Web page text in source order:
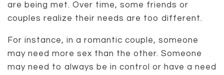
are being met. Over time, some friends or
couples realize their needs are too different.
For instance, in a romantic couple, someone
may need more sex than the other. Someone
may need to always be in control or have a need